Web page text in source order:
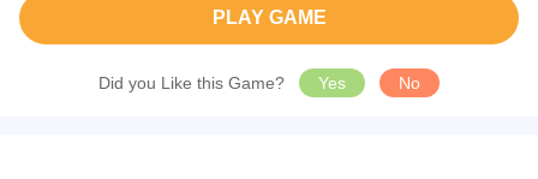
PLAY GAME
Did you Like this Game? Yes No